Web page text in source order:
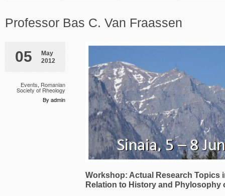
Professor Bas C. Van Fraassen
05
May
2012
Events, Romanian
Society of Rheology
By admin
Workshop: Actual Research Topics
Relation to History and Phylosophy